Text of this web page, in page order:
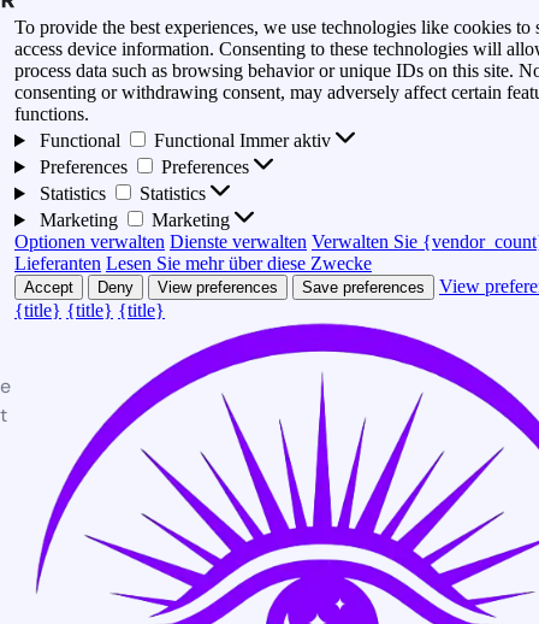
To provide the best experiences, we use technologies like cookies to
access device information. Consenting to these technologies will
process data such as browsing behavior or unique IDs on this site.
consenting or withdrawing consent, may adversely affect certain
functions.
Functional
Functional Immer aktiv
Preferences
Preferences
Statistics
Statistics
Marketing
Marketing
Optionen verwalten Dienste verwalten Verwalten Sie
Lieferanten Lesen Sie mehr über diese Zwecke
Accept Deny View preferences Save preferences
View
{title} {title} {title}